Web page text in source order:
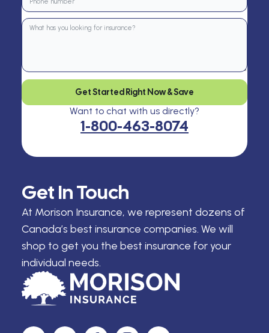
Get In Touch
At Morison Insurance, we represent dozens of
Canada’s best insurance companies. We will
shop to get you the best insurance for your
individual needs.
Get Started Right Now & Save
Want to chat with us directly?
1-800-463-8074